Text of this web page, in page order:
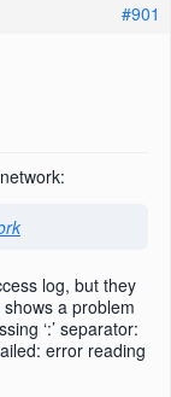
#901
log, but they
a problem
‘:’ separator:
error reading